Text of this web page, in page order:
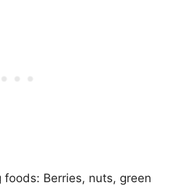
foods: Berries, nuts, green